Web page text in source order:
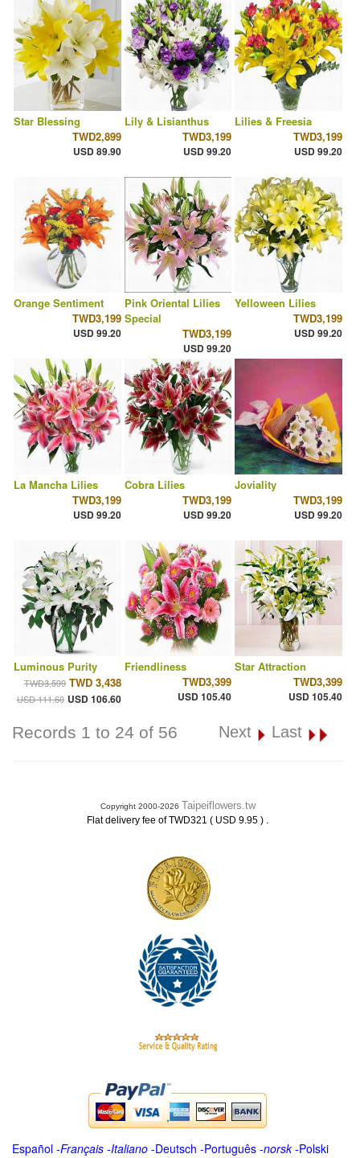
Star Blessing
TWD2,899
USD 89.90
Lily & Lisianthus
TWD3,199
USD 99.20
Lilies & Freesia
TWD3,199
USD 99.20
Orange Sentiment
TWD3,199
USD 99.20
Pink Oriental Lilies
Special
TWD3,199
USD 99.20
Yelloween Lilies
TWD3,199
USD 99.20
La Mancha Lilies
TWD3,199
USD 99.20
Cobra Lilies
TWD3,199
USD 99.20
Joviality
TWD3,199
USD 99.20
Luminous Purity
TWD3,599 TWD 3,438
USD 111.60 USD 106.60
Friendliness
TWD3,399
USD 105.40
Star Attraction
TWD3,399
USD 105.40
Records 1 to 24 of 56 Next Last
Copyright 2000-2026 Taipeiflowers.tw
Flat delivery fee of TWD321 ( USD 9.95 ) .
Español -Français -Italiano -Deutsch -Português -norsk-Polski